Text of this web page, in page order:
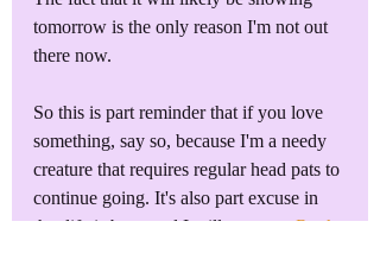
tomorrow is the only reason I'm not out
there now.
So this is part reminder that if you love
something, say so, because I'm a needy
creature that requires regular head pats to
continue going. It's also part excuse in
that life is busy and I will return to Book